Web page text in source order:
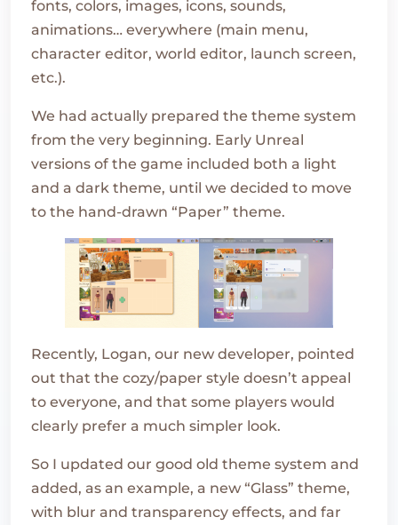
fonts, colors, images, icons, sounds,
animations… everywhere (main menu,
character editor, world editor, launch screen,
etc.).
We had actually prepared the theme system
from the very beginning. Early Unreal
versions of the game included both a light
and a dark theme, until we decided to move
to the hand-drawn “Paper” theme.
Recently, Logan, our new developer, pointed
out that the cozy/paper style doesn’t appeal
to everyone, and that some players would
clearly prefer a much simpler look.
So I updated our good old theme system and
added, as an example, a new “Glass” theme,
with blur and transparency effects, and far